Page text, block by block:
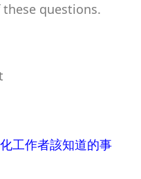
questions.
工作者該知道的事